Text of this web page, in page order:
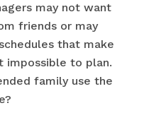
may not want
friends or may
that make
impossible to plan.
family use the